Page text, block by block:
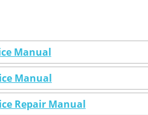
Manual
Manual
Repair Manual